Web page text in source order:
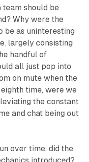
team should be
Why were the
be as uninteresting
largely consisting
handful of
all just pop into
on mute when the
time, were we
the constant
and chat being out
over time, did the